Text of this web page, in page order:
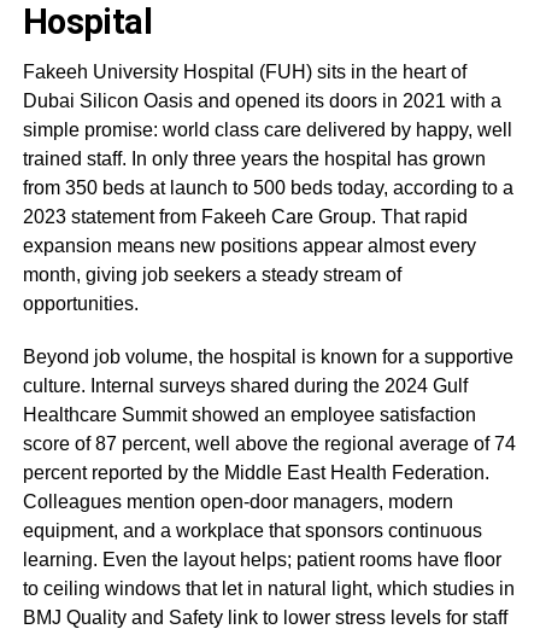
Hospital
Fakeeh University Hospital (FUH) sits in the heart of
Dubai Silicon Oasis and opened its doors in 2021 with a
simple promise: world class care delivered by happy, well
trained staff. In only three years the hospital has grown
from 350 beds at launch to 500 beds today, according to a
2023 statement from Fakeeh Care Group. That rapid
expansion means new positions appear almost every
month, giving job seekers a steady stream of
opportunities.
Beyond job volume, the hospital is known for a supportive
culture. Internal surveys shared during the 2024 Gulf
Healthcare Summit showed an employee satisfaction
score of 87 percent, well above the regional average of 74
percent reported by the Middle East Health Federation.
Colleagues mention open‑door managers, modern
equipment, and a workplace that sponsors continuous
learning. Even the layout helps; patient rooms have floor
to ceiling windows that let in natural light, which studies in
BMJ Quality and Safety link to lower stress levels for staff